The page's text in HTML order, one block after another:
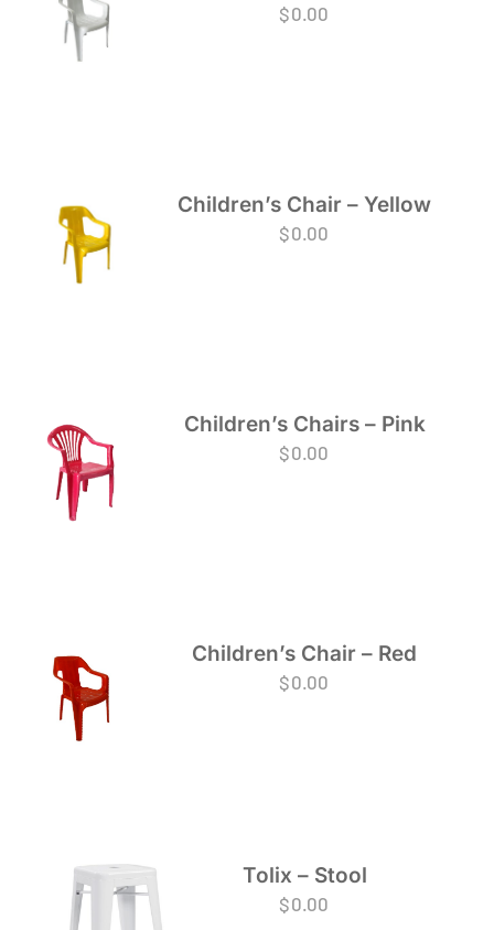
$0.00
Children’s Chair – Yellow
$0.00
Children’s Chairs – Pink
$0.00
Children’s Chair – Red
$0.00
Tolix – Stool
$0.00